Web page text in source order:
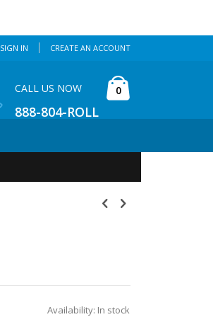
SIGN IN CREATE AN ACCOUNT
0items
CALL US NOW
888-804-ROLL
Availability: In stock